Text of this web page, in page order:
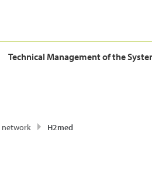
Technical Management of the
network H2med